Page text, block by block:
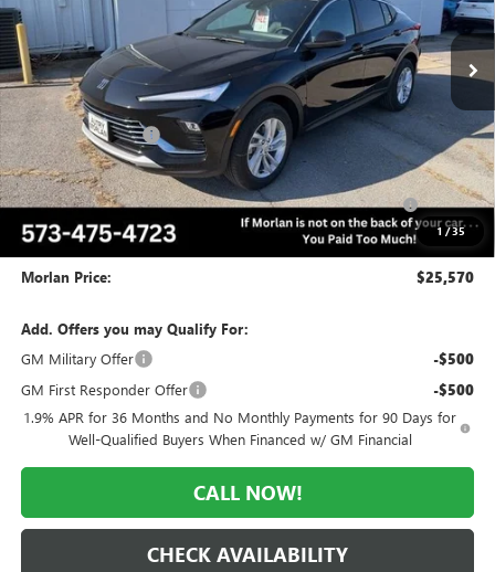
1 /35
Courtesy Transportation Unit Ext.
Less
MSRP: $28,570
Everyone Included: -$2,000
Internet Price: $26,570
Purchase Allowance for Current Eligible Non-GM Owners
and Lessees
-$1,000
Administrative Fee:
Morlan Price: $25,570
Add. Offers you may Qualify For:
GM Military Offer
-$500
GM First Responder Offer -$500
1.9% APR for 36 Months and No Monthly Payments for 90 Days for
Well-Qualified Buyers When Financed w/ GM Financial
CALL NOW!
CHECK AVAILABILITY